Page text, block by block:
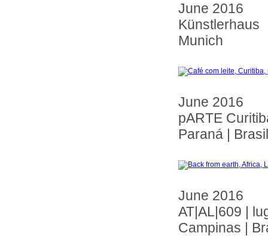
June 2016
Künstlerhaus
Munich
June 2016
pARTE
Paraná | Brasil
June 2016
AT|AL|609 |
Campinas |